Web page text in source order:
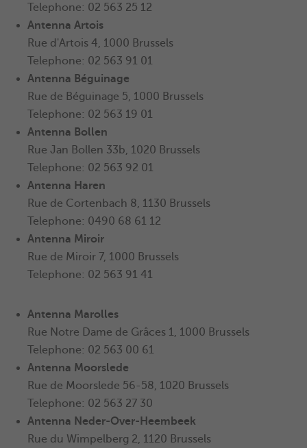
Telephone: 02 563 25 12
Antenna Artois
Rue d'Artois 4, 1000 Brussels
Telephone: 02 563 91 01
Antenna Béguinage
Rue de Béguinage 5, 1000 Brussels
Telephone: 02 563 19 01
Antenna Bollen
Rue Jan Bollen 33b, 1020 Brussels
Telephone: 02 563 92 01
Antenna Haren
Rue de Cortenbach 8, 1130 Brussels
Telephone: 0490 68 61 12
Antenna Miroir
Rue de Miroir 7, 1000 Brussels
Telephone: 02 563 91 41
Antenna Marolles
Rue Notre Dame de Grâces 1, 1000 Brussels
Telephone: 02 563 00 61
Antenna Moorslede
Rue de Moorslede 56-58, 1020 Brussels
Telephone: 02 563 27 30
Antenna Neder-Over-Heembeek
Rue du Wimpelberg 2, 1120 Brussels